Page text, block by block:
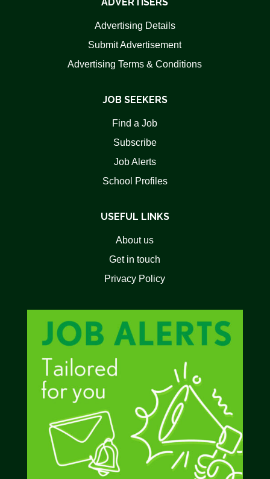
Advertising Details
Submit Advertisement
Advertising Terms & Conditions
JOB SEEKERS
Find a Job
Subscribe
Job Alerts
School Profiles
USEFUL LINKS
About us
Get in touch
Privacy Policy